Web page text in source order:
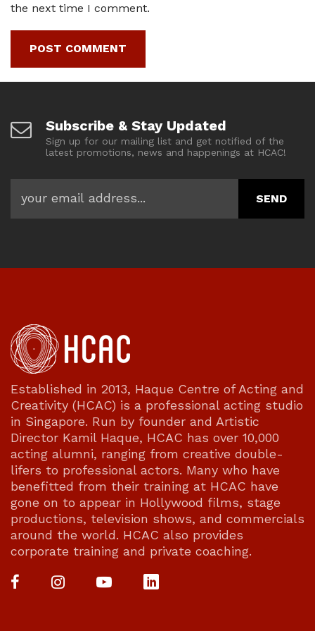
the next time I comment.
Subscribe & Stay Updated
Sign up for our mailing list and get notified of the
latest promotions, news and happenings at HCAC!
Established in 2013, Haque Centre of Acting and
Creativity (HCAC) is a professional acting studio
in Singapore. Run by founder and Artistic
Director Kamil Haque, HCAC has over 10,000
acting alumni, ranging from creative double-
lifers to professional actors. Many who have
benefitted from their training at HCAC have
gone on to appear in Hollywood films, stage
productions, television shows, and commercials
around the world. HCAC also provides
corporate training and private coaching.